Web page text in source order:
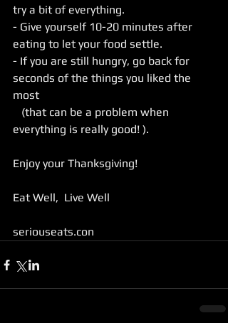
try a bit of everything.
- Give yourself 10-20 minutes after
eating to let your food settle.
- If you are still hungry, go back for
seconds of the things you liked the
most
everything is really good! ).
Enjoy your Thanksgiving!
Eat Well,  Live Well
seriouseats.con